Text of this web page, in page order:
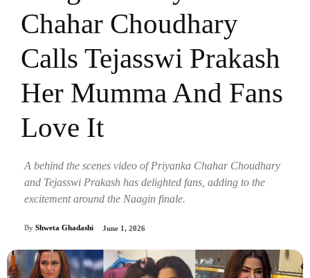
Chahar Choudhary
Calls Tejasswi Prakash
Her Mumma And Fans
Love It
A behind the scenes video of Priyanka Chahar Choudhary
and Tejasswi Prakash has delighted fans, adding to the
excitement around the Naagin finale.
By Shweta Ghadashi June 1, 2026